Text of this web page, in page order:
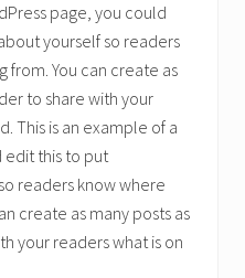
page, you could
yourself so readers
from. You can create as
to share with your
This is an example of a
edit this to put
readers know where
create as many posts as
your readers what is on